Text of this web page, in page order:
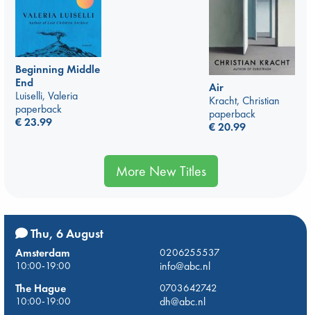
Beginning Middle
End
Luiselli, Valeria
paperback
€23.99
Air
Kracht, Christian
paperback
€20.99
More New Titles
Thu, 6 August
Amsterdam
0206255537
10:00-19:00
info@abc.nl
The Hague
0703642742
10:00-19:00
dh@abc.nl